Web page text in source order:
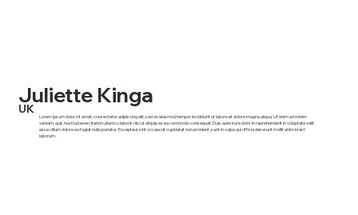
Juliette Kinga
UK
Lorem ipsum dolor sit amet, consectetur adipiscing elit, sed do eiusmod tempor incididunt ut labore et dolore magna aliqua. Ut enim ad minim
veniam, quis nostrud exercitation ullamco laboris nisi ut aliquip ex ea commodo consequat. Duis aute irure dolor in reprehenderit in voluptate velit
esse cillum dolore eu fugiat nulla pariatur. Excepteur sint occaecat cupidatat non proident, sunt in culpa qui officia deserunt mollit anim id est
laborum.